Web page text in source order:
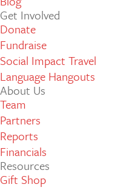
Get Involved
Donate
Fundraise
Social Impact Travel
Language Hangouts
About Us
Team
Partners
Reports
Financials
Resources
Gift Shop